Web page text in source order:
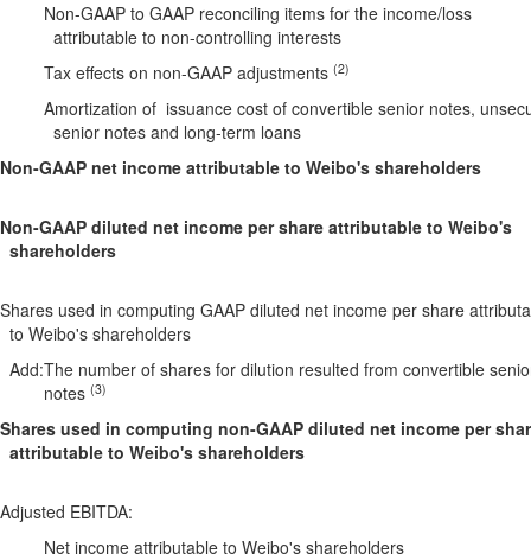
Non-GAAP to GAAP reconciling items for the income/loss
attributable to non-controlling interests
Tax effects on non-GAAP adjustments (2)
Amortization of issuance cost of convertible senior notes,
senior notes and long-term loans
Non-GAAP net income attributable to Weibo's shareholders
Non-GAAP diluted net income per share attributable to Weibo's
shareholders
Shares used in computing GAAP diluted net income per share
to Weibo's shareholders
Add:The number of shares for dilution resulted from convertible
notes (3)
Shares used in computing non-GAAP diluted net income per
attributable to Weibo's shareholders
Adjusted EBITDA:
Net income attributable to Weibo's shareholders